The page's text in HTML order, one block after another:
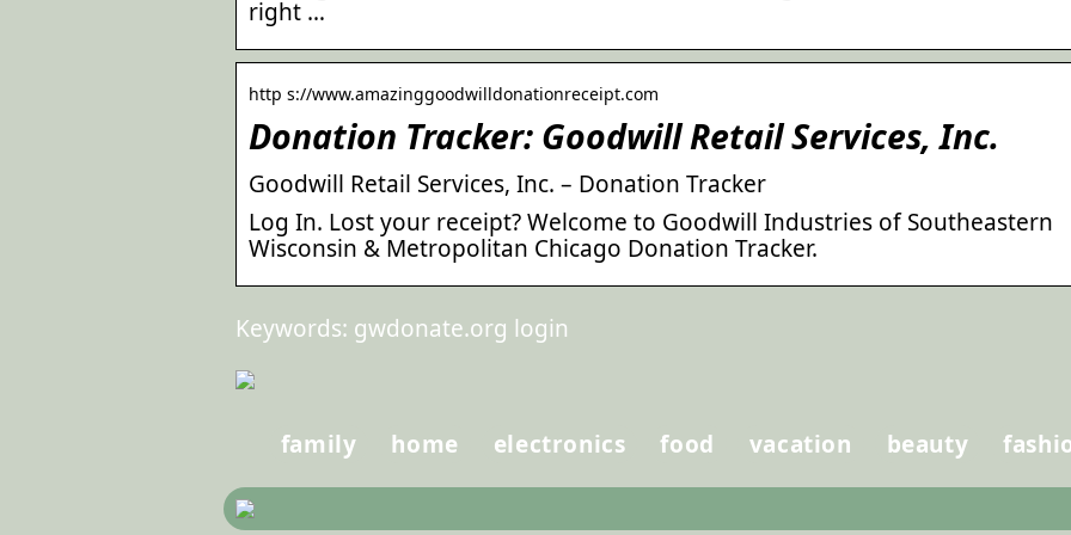
right …
http s://www.amazinggoodwilldonationreceipt.com
Donation Tracker: Goodwill Retail Services, Inc.
Goodwill Retail Services, Inc. – Donation Tracker
Log In. Lost your receipt? Welcome to Goodwill Industries of Southeastern
Wisconsin & Metropolitan Chicago Donation Tracker.
Keywords: gwdonate.org login
family home electronics food vacation beauty